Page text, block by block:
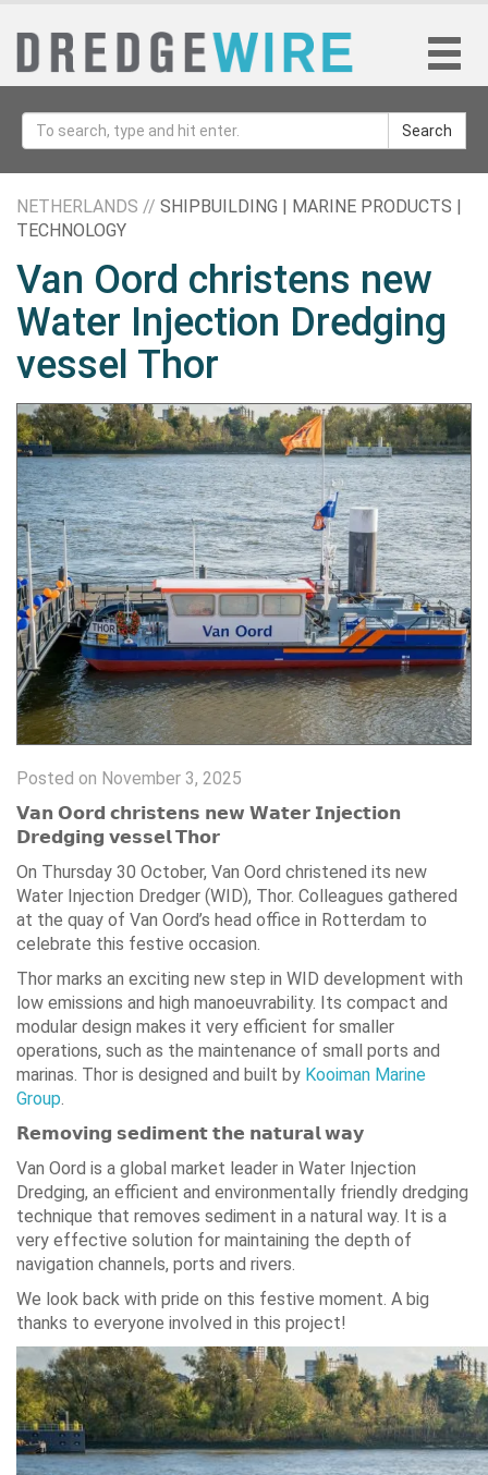
Search
NETHERLANDS // SHIPBUILDING | MARINE PRODUCTS |
TECHNOLOGY
Van Oord christens new
Water Injection Dredging
vessel Thor
Posted on November 3, 2025
𝗩𝗮𝗻 𝗢𝗼𝗿𝗱 𝗰𝗵𝗿𝗶𝘀𝘁𝗲𝗻𝘀 𝗻𝗲𝘄 𝗪𝗮𝘁𝗲𝗿 𝗜𝗻𝗷𝗲𝗰𝘁𝗶𝗼𝗻
𝗗𝗿𝗲𝗱𝗴𝗶𝗻𝗴 𝘃𝗲𝘀𝘀𝗲𝗹 𝗧𝗵𝗼𝗿
On Thursday 30 October, Van Oord christened its new
Water Injection Dredger (WID), Thor. Colleagues gathered
at the quay of Van Oord’s head office in Rotterdam to
celebrate this festive occasion.
Thor marks an exciting new step in WID development with
low emissions and high manoeuvrability. Its compact and
modular design makes it very efficient for smaller
operations, such as the maintenance of small ports and
marinas. Thor is designed and built by Kooiman Marine
Group.
𝗥𝗲𝗺𝗼𝘃𝗶𝗻𝗴 𝘀𝗲𝗱𝗶𝗺𝗲𝗻𝘁 𝘁𝗵𝗲 𝗻𝗮𝘁𝘂𝗿𝗮𝗹 𝘄𝗮𝘆
Van Oord is a global market leader in Water Injection
Dredging, an efficient and environmentally friendly dredging
technique that removes sediment in a natural way. It is a
very effective solution for maintaining the depth of
navigation channels, ports and rivers.
We look back with pride on this festive moment. A big
thanks to everyone involved in this project!